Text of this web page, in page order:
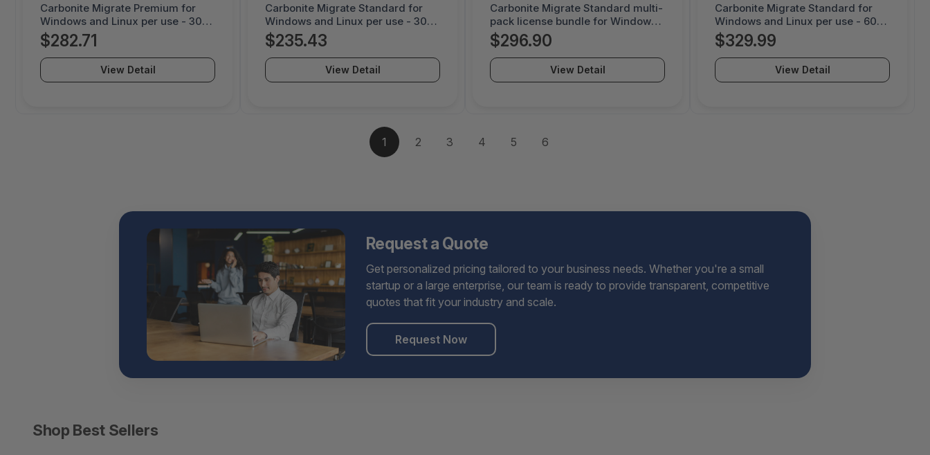
Carbonite Migrate Premium for
Windows and Linux per use - 30
day license - 1000052230
$282.71
View Detail
Carbonite Migrate Standard for
Windows and Linux per use - 30
day license - 1000052229
$235.43
View Detail
Carbonite Migrate Standard multi-
pack license bundle for Windows
and Linux per use - 60 days per
license - 1000052142
$296.90
View Detail
Carbonite Migrate Standard for
Windows and Linux per use - 60
day license - 1000052141
$329.99
View Detail
1 2 3 4 5 6
Request a Quote
Get personalized pricing tailored to your business needs. Whether you're a small
startup or a large enterprise, our team is ready to provide transparent, competitive
quotes that fit your industry and scale.
Request Now
Shop Best Sellers